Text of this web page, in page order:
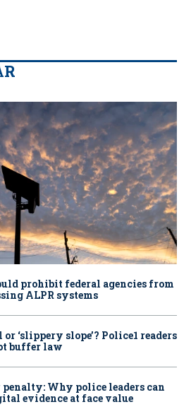
prohibit federal agencies from
ALPR systems
‘slippery slope’? Police1 readers
buffer law
Why police leaders can
evidence at face value